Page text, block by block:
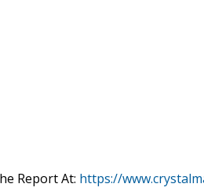
Report At: https://